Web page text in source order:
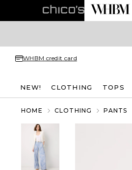
WHBM credit card
NEW! CLOTHING TOPS
HOME CLOTHING PANTS